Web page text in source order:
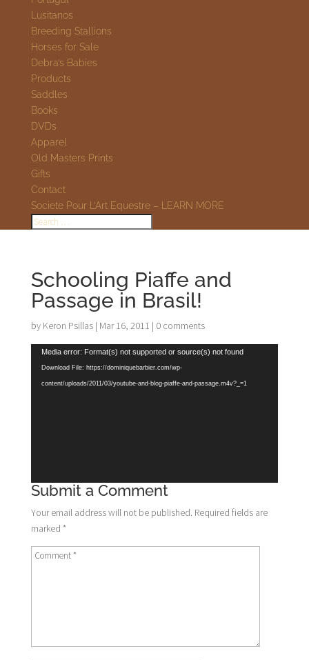
Lusitanos
Breeding Stallions
Horses for Sale
Debra’s Babies
Products
Saddles
Books
DVDs
Apparel
Old Masters Prints
Gifts
Contact
Societe Pour L’Art Equestre – LEARN MORE
Schooling Piaffe and
Passage in Brasil!
by Keron Psillas| Mar 16, 2011 | 0 comments
Video
Player
Media error: Format(s) not supported or source(s) not found
Download File: https://dominiquebarbier.com/wp-
content/uploads/2011/03/youtube-and-blog-piaffe-and-passage.m4v?_=1
Submit a Comment
Your email address will not be published. Required fields are
marked *